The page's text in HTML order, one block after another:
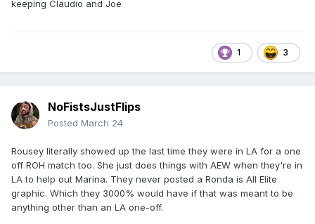
keeping Claudio and Joe
1 3
NoFistsJustFlips
Posted March 24
Rousey literally showed up the last time they were in LA for a one
off ROH match too. She just does things with AEW when they're in
LA to help out Marina. They never posted a Ronda is All Elite
graphic. Which they 3000% would have if that was meant to be
anything other than an LA one-off.